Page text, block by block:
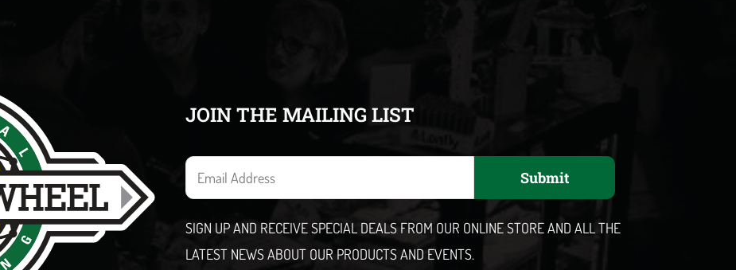
JOIN THE MAILING LIST
E
m
i
l
Submit
SIGN UP AND RECEIVE SPECIAL DEALS FROM OUR ONLINE STORE AND ALL THE
LATEST NEWS ABOUT OUR PRODUCTS AND EVENTS.